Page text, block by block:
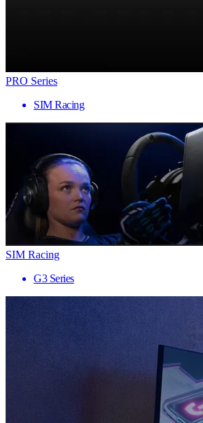
PRO Series
SIM Racing
SIM Racing
G3 Series